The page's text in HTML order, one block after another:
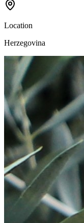
Location
Herzegovina